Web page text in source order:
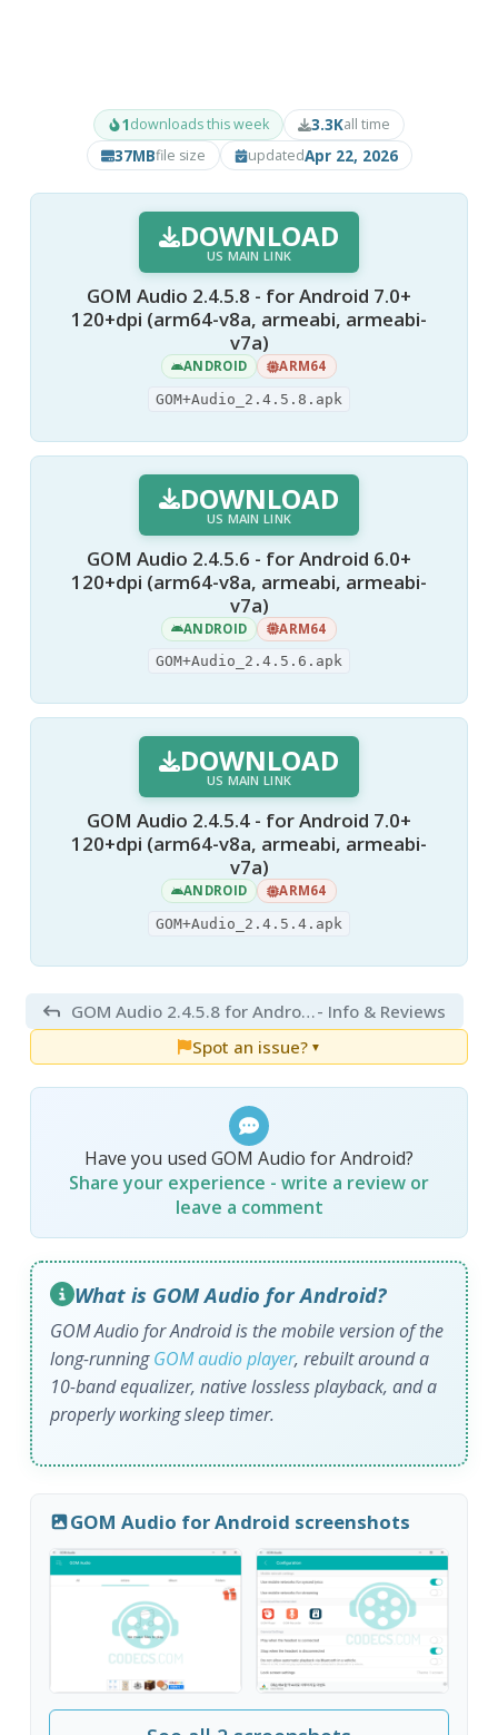
1downloads this week 3.3Kall time
37MBfile size updatedApr 22, 2026
DOWNLOAD
US MAIN LINK
GOM Audio 2.4.5.8 - for Android 7.0+
120+dpi (arm64-v8a, armeabi, armeabi-
v7a)
ANDROID
ARM64
GOM+Audio_2.4.5.8.apk
DOWNLOAD
US MAIN LINK
GOM Audio 2.4.5.6 - for Android 6.0+
120+dpi (arm64-v8a, armeabi, armeabi-
v7a)
ANDROID
ARM64
GOM+Audio_2.4.5.6.apk
DOWNLOAD
US MAIN LINK
GOM Audio 2.4.5.4 - for Android 7.0+
120+dpi (arm64-v8a, armeabi, armeabi-
v7a)
ANDROID
ARM64
GOM+Audio_2.4.5.4.apk
GOM Audio 2.4.5.8 for Android- Info & Reviews
Spot an issue? ▼
Have you used GOM Audio for Android?
Share your experience - write a review or
leave a comment
What is GOM Audio for Android?
GOM Audio for Android is the mobile version of the
long-runningGOM audio player, rebuilt around a
10-band equalizer, native lossless playback, and a
properly working sleep timer.
GOM Audio for Android screenshots